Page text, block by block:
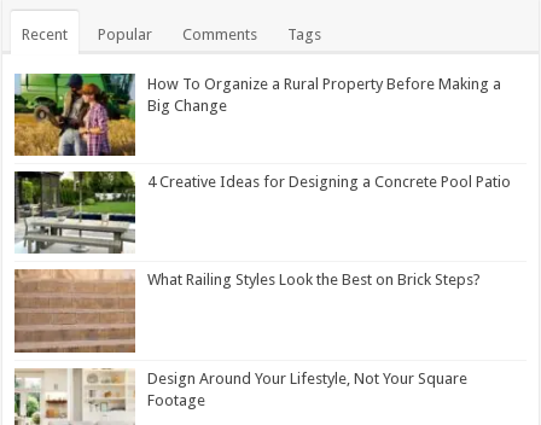
Recent Popular Comments Tags
How To Organize a Rural Property Before Making a
Big Change
4 Creative Ideas for Designing a Concrete Pool Patio
What Railing Styles Look the Best on Brick Steps?
Design Around Your Lifestyle, Not Your Square
Footage